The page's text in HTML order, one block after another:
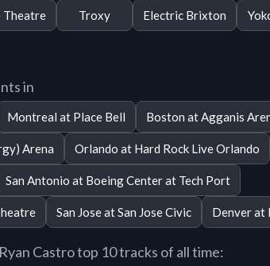
Theatre Troxy Electric Brixton
in
Montreal at Place Bell Boston at Agganis
Arena Orlando at Hard Rock Live Orlando
San Antonio at Boeing Center at Tech Port
San Jose at San Jose Civic Denver at
Castro top 10 tracks of all time: